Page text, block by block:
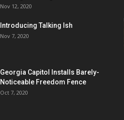
Nov 12, 2020
Introducing Talking Ish
Nov 7, 2020
Georgia Capitol Installs Barely-
Noticeable Freedom Fence
Oct 7, 2020